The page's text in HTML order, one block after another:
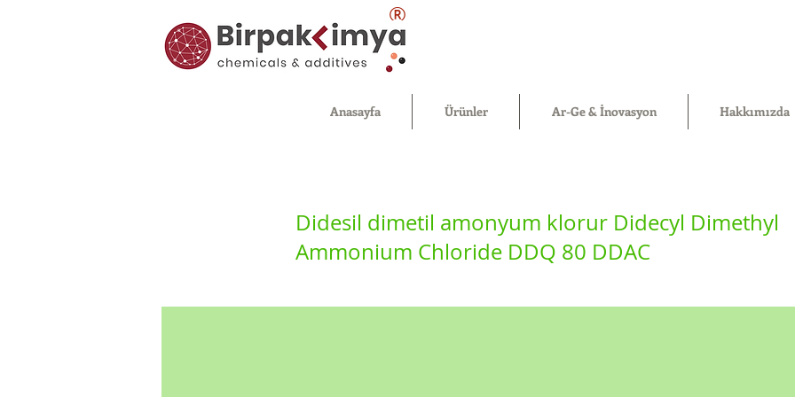
®
Anasayfa Ürünler Ar-Ge & İnovasyon Hakkımızda
Didesil dimetil amonyum klorur Didecyl Dimethyl
Ammonium Chloride DDQ 80 DDAC